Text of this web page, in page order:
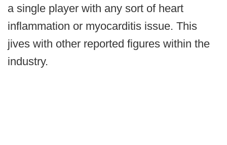
a single player with any sort of heart
inflammation or myocarditis issue. This
jives with other reported figures within the
industry.